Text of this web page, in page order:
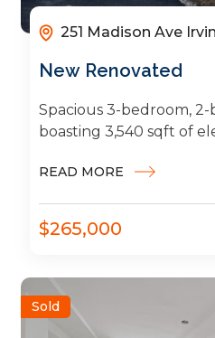
251 Madison Ave
New Renovated
Spacious 3-bedroom,
boasting 3,540 sqft of
and dining areas,...
READ MORE
$265,000
Sold